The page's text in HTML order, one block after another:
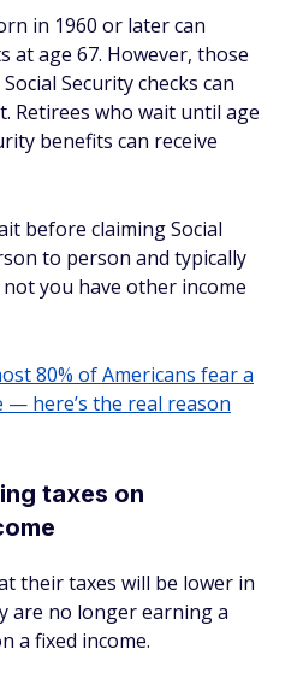
in 1960 or later can
at age 67. However, those
Security checks can
Retirees who wait until age
benefits can receive
before claiming Social
to person and typically
you have other income
80% of Americans fear a
here’s the real reason
taxes on
their taxes will be lower in
are no longer earning a
a fixed income.